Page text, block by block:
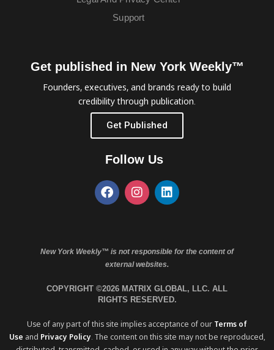
Support
Get published in New York Weekly™
Founders, executives, and brands ready to build
credibility through publication.
Get Published
Follow Us
New York Weekly™ is not responsible for the content of
external websites.
COPYRIGHT ©2026 MATRIX GLOBAL, LLC. ALL
RIGHTS RESERVED.
Use of any part of this site implies acceptance of our Terms of
Use and Privacy Policy. The content on this site may not be reproduced,